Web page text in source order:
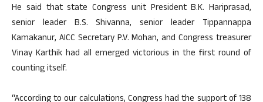
He said that state Congress unit President B.K. Hariprasad,
senior leader B.S. Shivanna, senior leader Tippannappa
Kamakanur, AICC Secretary P.V. Mohan, and Congress treasurer
Vinay Karthik had all emerged victorious in the first round of
counting itself.